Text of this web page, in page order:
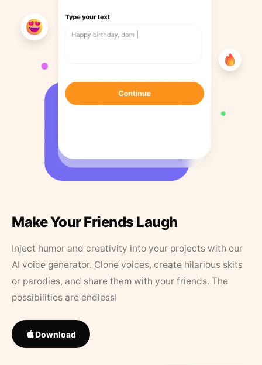
Make Your Friends Laugh
Inject humor and creativity into your projects with our
AI voice generator. Clone voices, create hilarious skits
or parodies, and share them with your friends. The
possibilities are endless!
Download